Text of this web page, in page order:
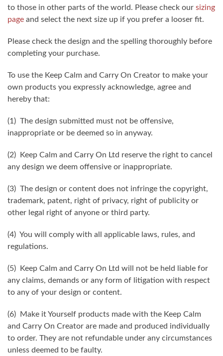
to those in other parts of the world. Please check our sizing
page and select the next size up if you prefer a looser fit.
Please check the design and the spelling thoroughly before
completing your purchase.
To use the Keep Calm and Carry On Creator to make your
own products you expressly acknowledge, agree and
hereby that:
(1) The design submitted must not be offensive,
inappropriate or be deemed so in anyway.
(2) Keep Calm and Carry On Ltd reserve the right to cancel
any design we deem offensive or inappropriate.
(3) The design or content does not infringe the copyright,
trademark, patent, right of privacy, right of publicity or
other legal right of anyone or third party.
(4) You will comply with all applicable laws, rules, and
regulations.
(5) Keep Calm and Carry On Ltd will not be held liable for
any claims, demands or any form of litigation with respect
to any of your design or content.
(6) Make it Yourself products made with the Keep Calm
and Carry On Creator are made and produced individually
to order. They are not refundable under any circumstances
unless deemed to be faulty.